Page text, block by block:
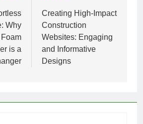
Why
is a
Creating High-Impact
Construction
Websites: Engaging
and Informative
Designs